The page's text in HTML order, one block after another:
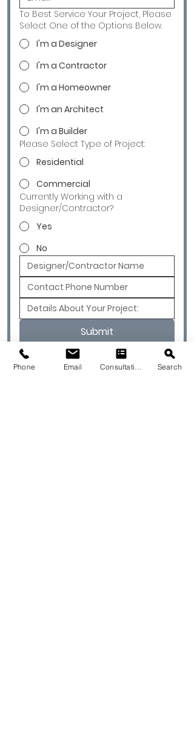
To Best Service Your Project, Please
Select One of the Options Below.
I'm a Designer
I'm a Contractor
I'm a Homeowner
I'm an Architect
I'm a Builder
Please Select Type of Project:
Residential
Commercial
Currently Working with a
Designer/Contractor?
Yes
No
Submit
Phone Email Search